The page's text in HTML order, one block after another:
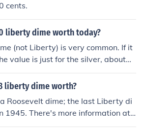
cents.
liberty dime worth today?
(not Liberty) is very common. If it
value is just for the silver, about
liberty dime worth?
Roosevelt dime; the last Liberty di
1945. There's more information at t